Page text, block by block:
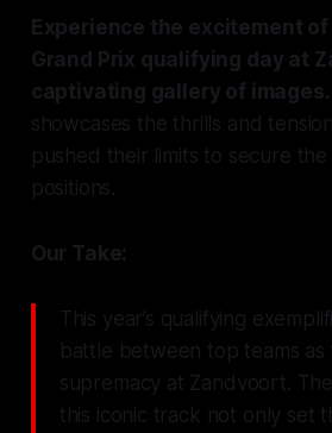
Experience the excitement
Grand Prix qualifying day at
captivating gallery of images.
showcases the thrills and
pushed their limits to secure
positions.
Our Take:
This year’s qualifying
battle between top teams as
supremacy at Zandvoort.
this iconic track not only set